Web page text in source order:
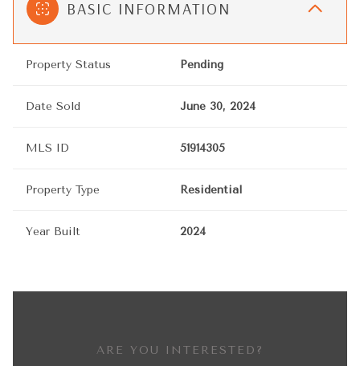
BASIC INFORMATION
Property Status Pending
Date Sold June 30, 2024
MLS ID 51914305
Property Type Residential
Year Built 2024
ARE YOU INTERESTED?